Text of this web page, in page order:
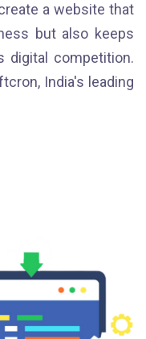
a website that
but also keeps
digital competition.
India's leading